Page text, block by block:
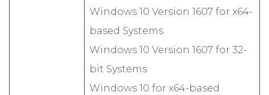
Windows 10 Version 1607 for x64-
based Systems
Windows 10 Version 1607 for 32-
bit Systems
Windows 10 for x64-based